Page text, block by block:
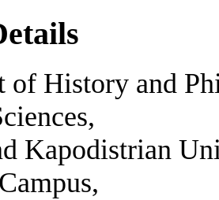
of History and
Kapodistrian